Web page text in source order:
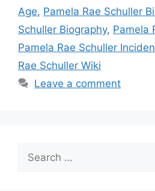
Age, Pamela Rae Schuller
Schuller Biography, Pamela
Pamela Rae Schuller
Rae Schuller Wiki
Leave a comment
for: